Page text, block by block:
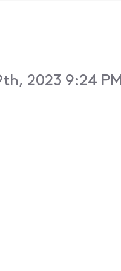
2023 9:24 PM